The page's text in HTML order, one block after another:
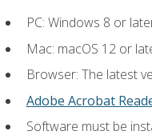
PC: Windows 8 or
Mac: macOS 12 or
Browser: The latest
Adobe Acrobat
Software must be